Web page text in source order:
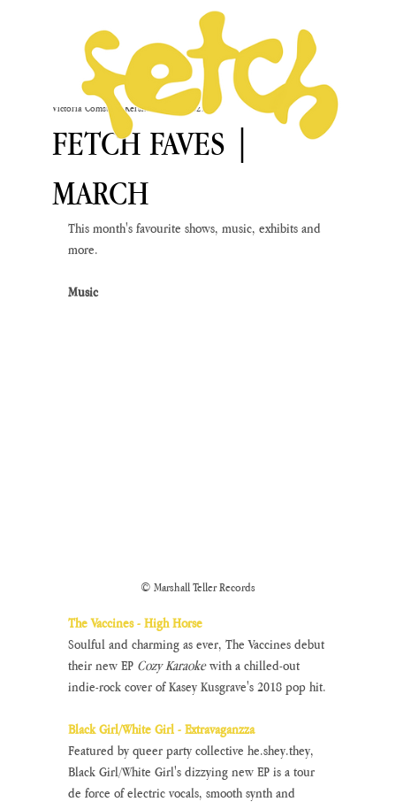
FETCH FAVES |
MARCH
Victoria Comstock-Kershaw Mar 1, 2021
This month's favourite shows, music, exhibits and
more.
Music
© Marshall Teller Records
The Vaccines - High Horse
Soulful and charming as ever, The Vaccines debut
their new EP Cozy Karaoke with a chilled-out
indie-rock cover of Kasey Kusgrave's 2018 pop hit.
Black Girl/White Girl - Extravaganzza
Featured by queer party collective he.shey.they,
Black Girl/White Girl's dizzying new EP is a tour
de force of electric vocals, smooth synth and